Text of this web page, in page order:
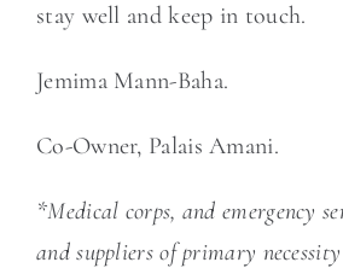
stay well and keep in touch.
Jemima Mann-Baha.
Co-Owner, Palais Amani.
*Medical corps, and emergency
and suppliers of primary necessity